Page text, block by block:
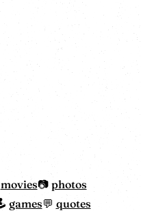
movies
photos
games
quotes